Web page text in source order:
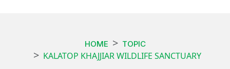
HOME TOPIC
KALATOP KHAJJIAR WILDLIFE SANCTUARY